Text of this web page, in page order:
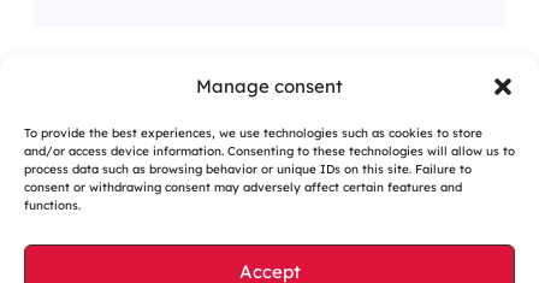
Manage consent
To provide the best experiences, we use technologies such as cookies to store
and/or access device information. Consenting to these technologies will allow us to
process data such as browsing behavior or unique IDs on this site. Failure to
consent or withdrawing consent may adversely affect certain features and
functions.
Accept